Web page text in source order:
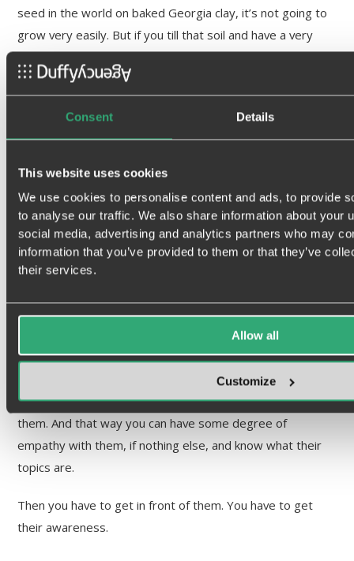
Consent Details
This website uses cookies
We use cookies to personalise content and ads, to provide
to analyse our traffic. We also share information about your
social media, advertising and analytics partners who may
information that you’ve provided to them or that they’ve
their services.
Allow all
Customize
seed in the world on baked Georgia clay, it’s not going to
grow very easily. But if you till that soil and have a very
receptive soil, your message, this seed, is much more
likely to grow and germinate.
Scott Cassidy:
brand play an important role in opening the
receptivity of a prospect. And this is where the two
have to really work together. But let’s talk a little bit about
how the brand can soften that soil and get that audience
more receptive. What are your thoughts on that?
Sean Duffy:
Well, the process that we go through in branding is very
similar to what a sales person would do one-on-one.
First you have to know who you’re talking to and identify
them. And that way you can have some degree of
empathy with them, if nothing else, and know what their
topics are.
Then you have to get in front of them. You have to get
their awareness.